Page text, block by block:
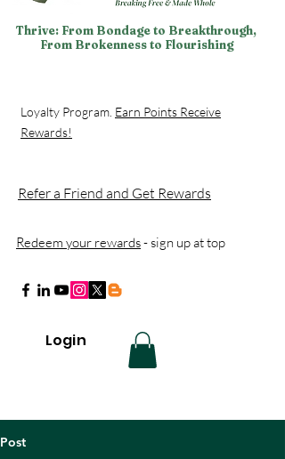
Thrive: From Bondage to Breakthrough,
From Brokenness to Flourishing
Loyalty Program. Earn Points Receive
Rewards!
Refer a Friend and Get Rewards
Redeem your rewards- sign up at top
Login
Post